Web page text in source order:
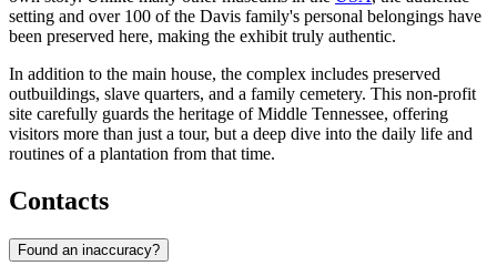
setting and over 100 of the Davis family's personal belongings have
been preserved here, making the exhibit truly authentic.
In addition to the main house, the complex includes preserved
outbuildings, slave quarters, and a family cemetery. This non-profit
site carefully guards the heritage of Middle Tennessee, offering
visitors more than just a tour, but a deep dive into the daily life and
routines of a plantation from that time.
Contacts
Found an inaccuracy?